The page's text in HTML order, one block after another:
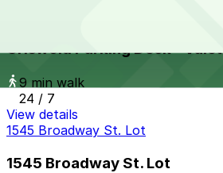
Griswold Parking Deck - Valet
9 min walk
24 / 7
View details
1545 Broadway St. Lot
1545 Broadway St. Lot